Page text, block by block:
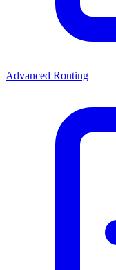
Advanced Routing